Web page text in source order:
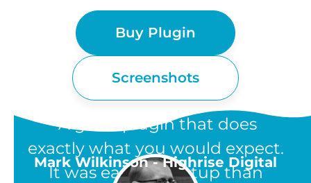
Buy Plugin
Screenshots
“A great plugin that does
exactly what you would expect.
It was easier to setup than
Mark Wilkinson - Highrise Digital